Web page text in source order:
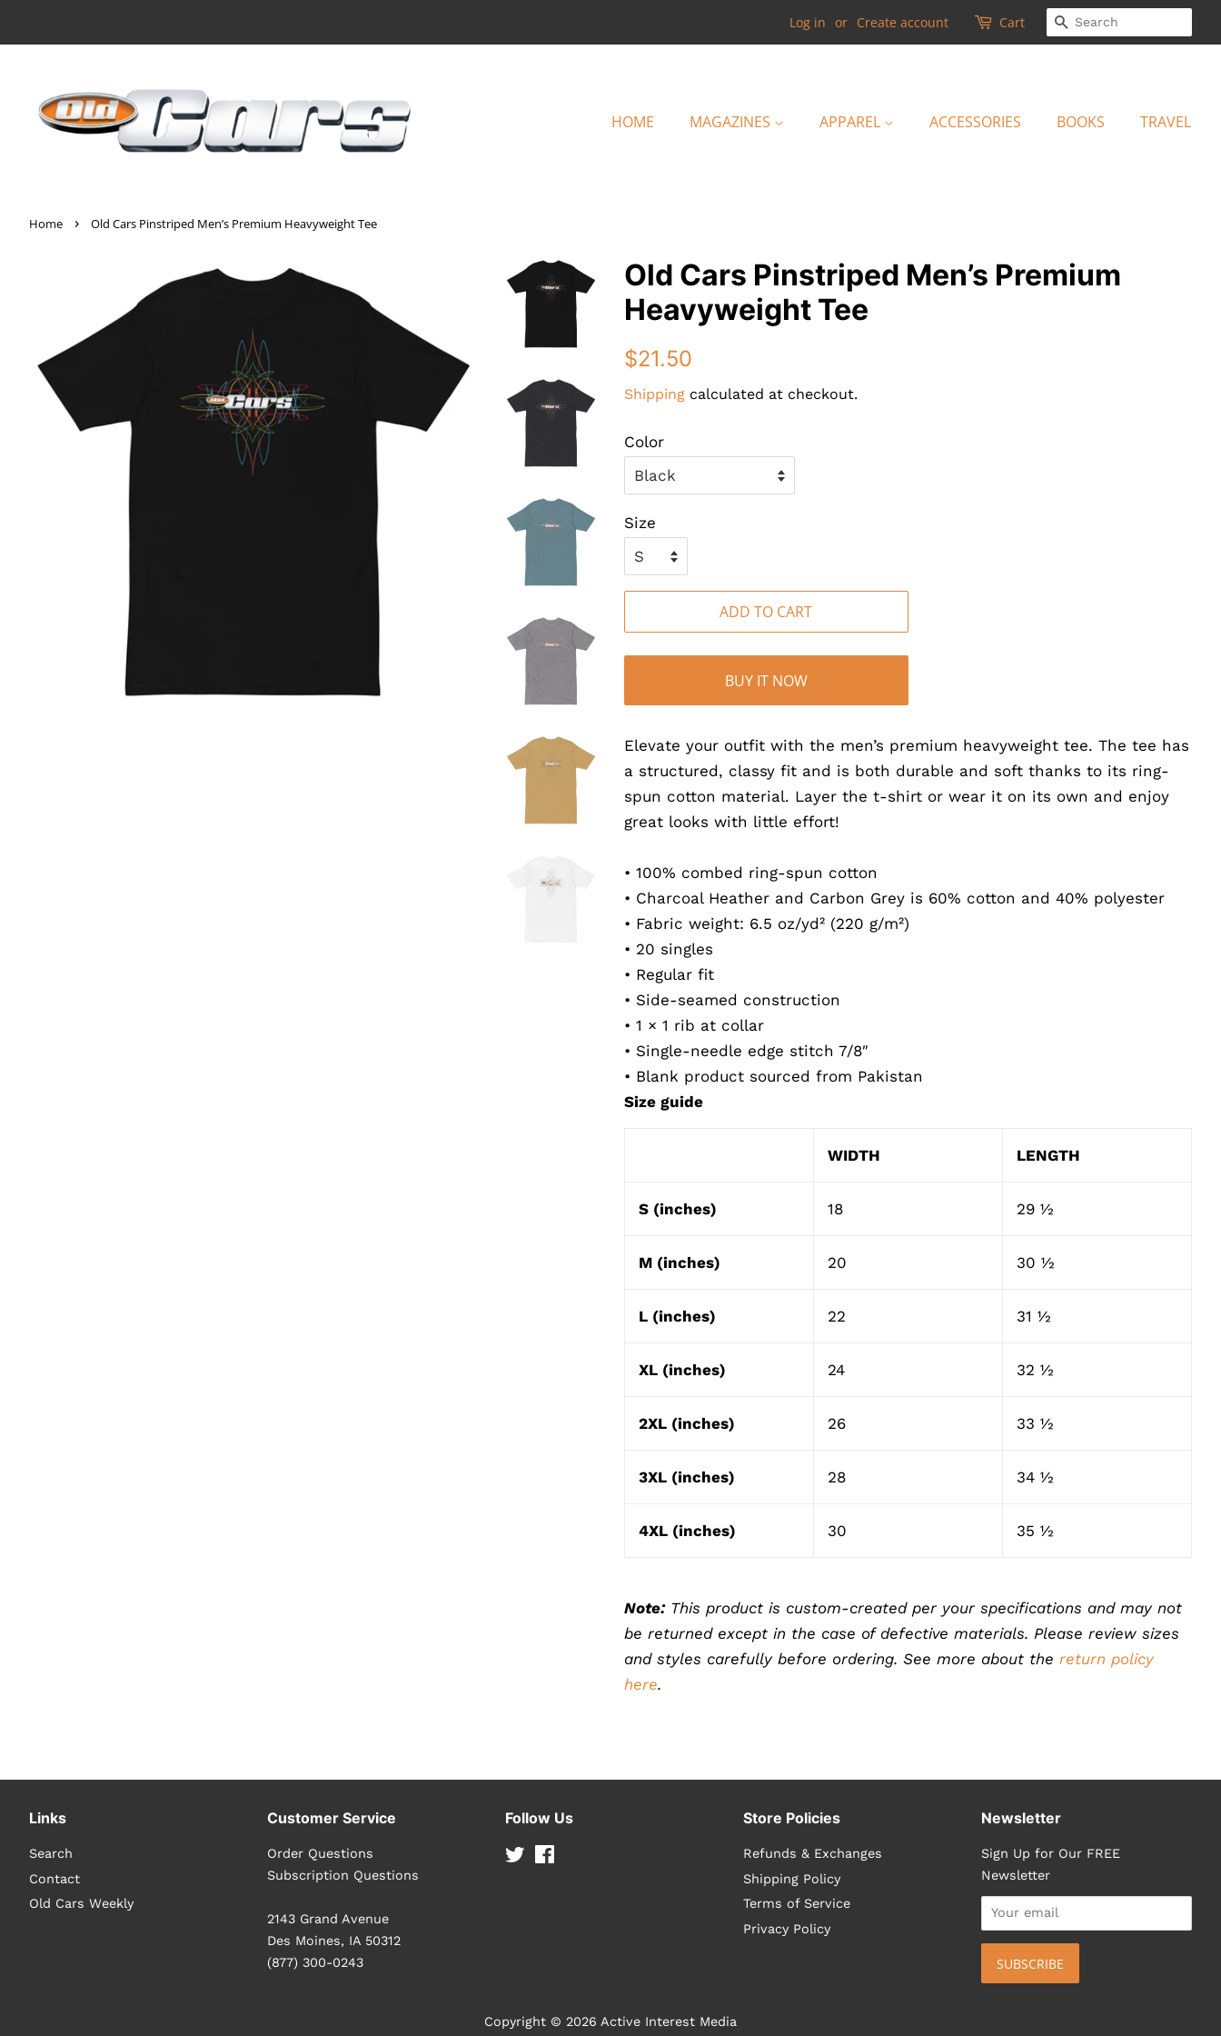
Log in or Create account Cart SEARCH
HOME MAGAZINES APPAREL ACCESSORIES BOOKS TRAVEL
Home › Old Cars Pinstriped Men’s Premium Heavyweight Tee
Old Cars Pinstriped Men’s Premium
Heavyweight Tee
Regular
$21.50
Shipping calculated at checkout.
Color
Size
ADD TO CART
BUY IT NOW
Elevate your outfit with the men’s premium heavyweight tee. The tee has
a structured, classy fit and is both durable and soft thanks to its ring-
spun cotton material. Layer the t-shirt or wear it on its own and enjoy
great looks with little effort!
• 100% combed ring-spun cotton
• Charcoal Heather and Carbon Grey is 60% cotton and 40% polyester
• Fabric weight: 6.5 oz/yd² (220 g/m²)
• 20 singles
• Regular fit
• Side-seamed construction
• 1 × 1 rib at collar
• Single-needle edge stitch 7/8″
• Blank product sourced from Pakistan
Size guide
WIDTH LENGTH
S (inches) 18 29 ½
M (inches) 20 30 ½
L (inches) 22 31 ½
XL (inches) 24 32 ½
2XL (inches) 26 33 ½
3XL (inches) 28 34 ½
4XL (inches) 30 35 ½
Note:This product is custom-created per your specifications and may not
be returned except in the case of defective materials. Please review sizes
and styles carefully before ordering. See more about the return policy
here.
Links
Search
Contact
Old Cars Weekly
Customer Service
Order Questions
Subscription Questions
2143 Grand Avenue
Des Moines, IA 50312
(877) 300-0243
Follow Us
Twitter
Store Policies
Refunds & Exchanges
Shipping Policy
Terms of Service
Privacy Policy
Newsletter
Sign Up for Our FREE
Newsletter
Copyright © 2026 Active Interest Media